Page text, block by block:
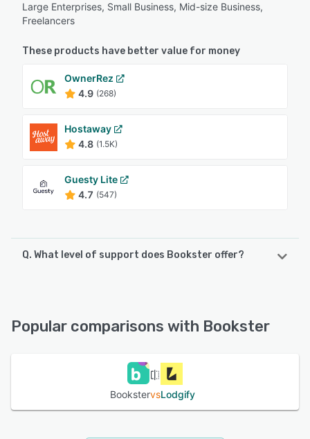
Large Enterprises, Small Business, Mid-size Business,
Freelancers
These products have better value for money
OwnerRez
4.9 (268)
Hostaway
4.8 (1.5K)
Guesty Lite
4.7 (547)
Q. What level of support does Bookster offer?
Popular comparisons with Bookster
BookstervsLodgify